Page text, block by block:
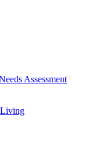
Assessment
Living